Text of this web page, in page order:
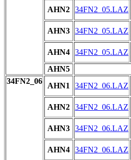
AHN2 34FN2_05.LAZ
AHN3 34FN2_05.LAZ
AHN4 34FN2_05.LAZ
AHN5
34FN2_06
AHN1 34FN2_06.LAZ
AHN2 34FN2_06.LAZ
AHN3 34FN2_06.LAZ
AHN4 34FN2_06.LAZ